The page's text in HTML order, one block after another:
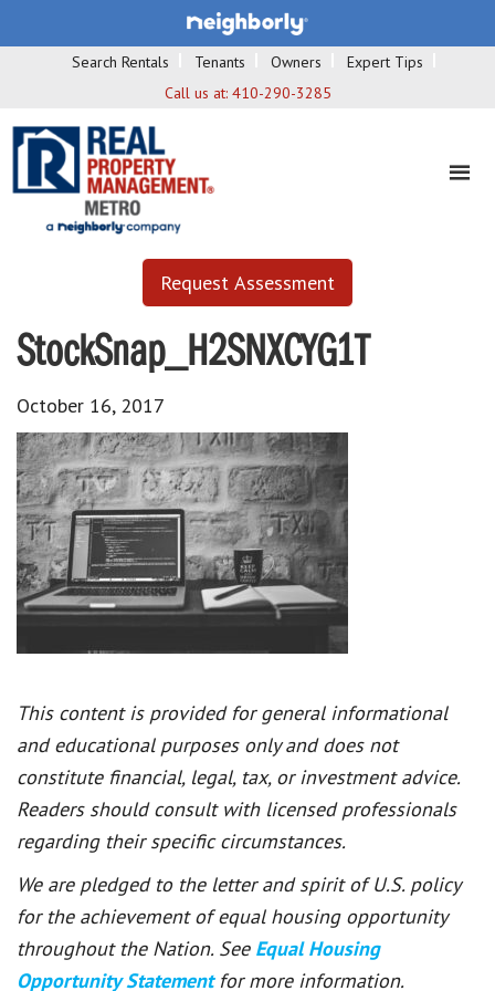
Search Rentals Tenants Owners
Expert Tips
Call us at: 410-290-3285
Request Assessment
StockSnap_H2SNXCYG1T
October 16, 2017
This content is provided for general informational
and educational purposes only and does not
constitute financial, legal, tax, or investment advice.
Readers should consult with licensed professionals
regarding their specific circumstances.
We are pledged to the letter and spirit of U.S. policy
for the achievement of equal housing opportunity
throughout the Nation. See Equal Housing
Opportunity Statement for more information.